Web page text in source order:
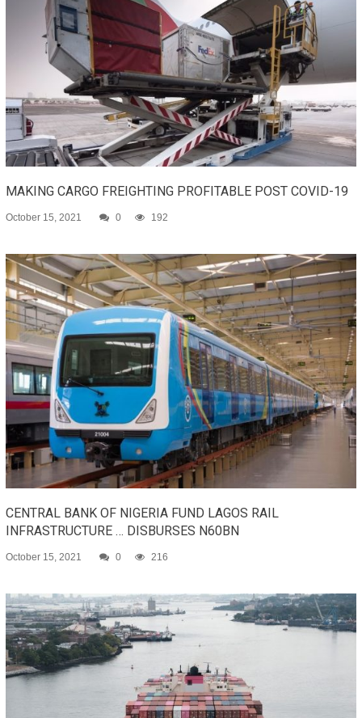
MAKING CARGO FREIGHTING PROFITABLE POST COVID-19
October 15, 2021 0 192
CENTRAL BANK OF NIGERIA FUND LAGOS RAIL
INFRASTRUCTURE … DISBURSES N60BN
October 15, 2021 0 216